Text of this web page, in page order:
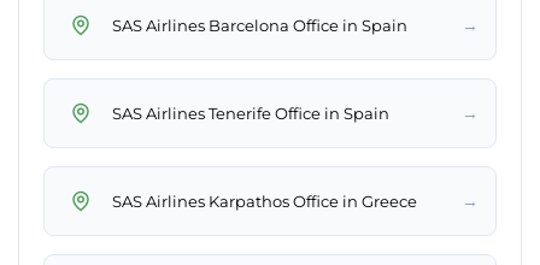
SAS Airlines Barcelona Office in Spain →
SAS Airlines Tenerife Office in Spain →
SAS Airlines Karpathos Office in Greece →